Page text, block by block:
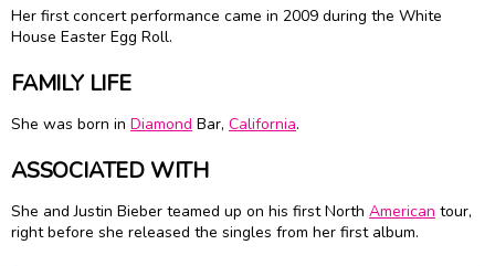
Her first concert performance came in 2009 during the White
House Easter Egg Roll.
FAMILY LIFE
She was born in Diamond Bar, California.
ASSOCIATED WITH
She and Justin Bieber teamed up on his first North American tour,
right before she released the singles from her first album.